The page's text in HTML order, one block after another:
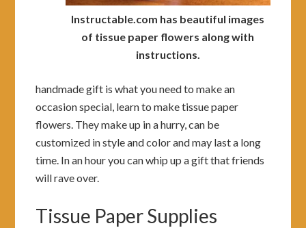
Instructable.com has beautiful images
of tissue paper flowers along with
instructions.
handmade gift is what you need to make an
occasion special, learn to make tissue paper
flowers. They make up in a hurry, can be
customized in style and color and may last a long
time. In an hour you can whip up a gift that friends
will rave over.
Tissue Paper Supplies